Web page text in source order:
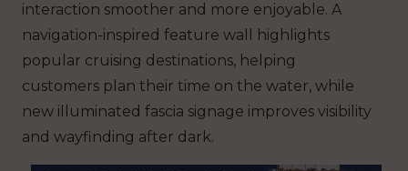
interaction smoother and more enjoyable. A
navigation-inspired feature wall highlights
popular cruising destinations, helping
customers plan their time on the water, while
new illuminated fascia signage improves visibility
and wayfinding after dark.